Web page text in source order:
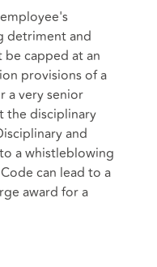
detriment and
capped at an
provisions of a
a very senior
the disciplinary
and
a whistleblowing
can lead to a
award for a